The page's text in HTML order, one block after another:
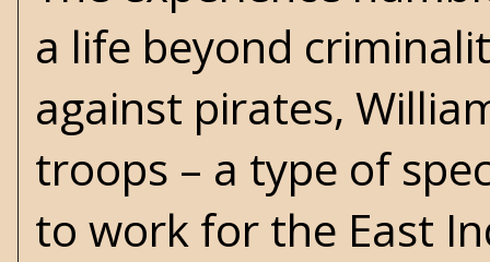
a life beyond
against pirates,
troops – a type of
to work for the East